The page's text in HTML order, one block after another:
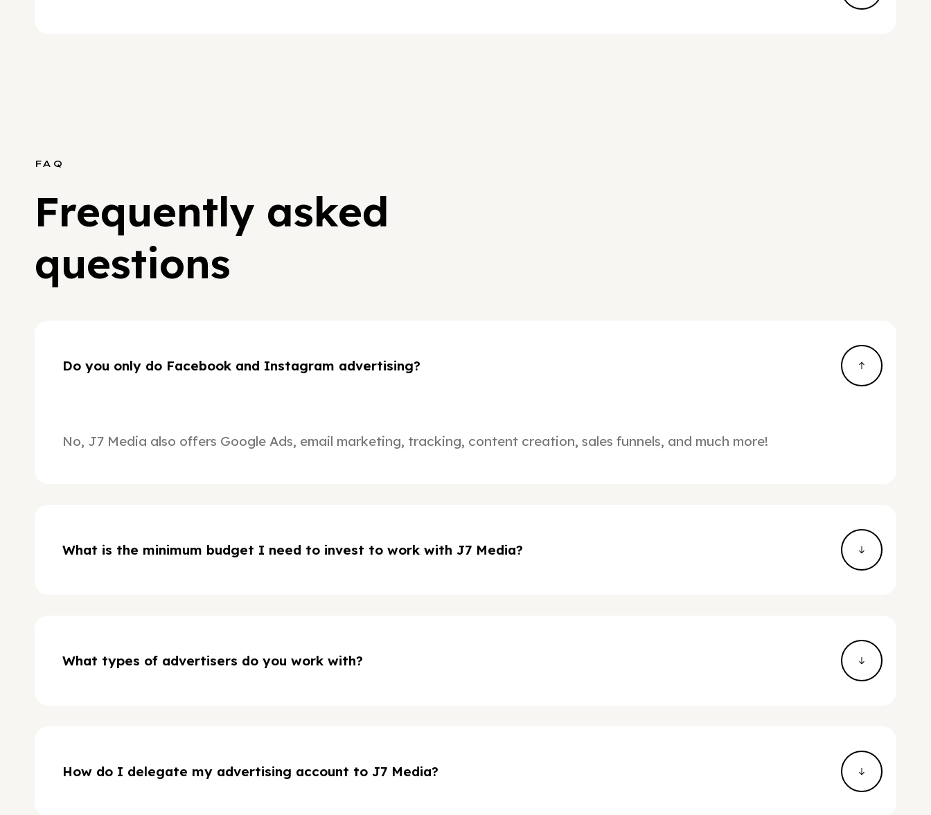
FAQ
Frequently asked
questions
Do you only do Facebook and Instagram advertising?
No, J7 Media also offers Google Ads, email marketing, tracking, content creation, sales funnels, and much more!
What is the minimum budget I need to invest to work with J7 Media?
What types of advertisers do you work with?
How do I delegate my advertising account to J7 Media?